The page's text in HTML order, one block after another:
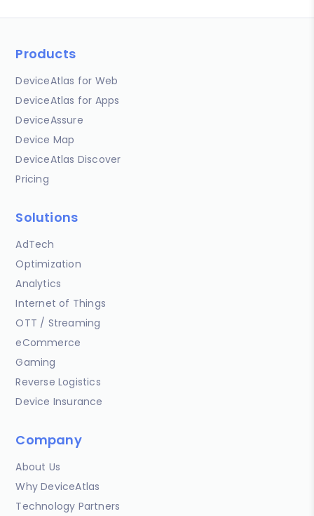
Products
DeviceAtlas for Web
DeviceAtlas for Apps
DeviceAssure
Device Map
DeviceAtlas Discover
Pricing
Solutions
AdTech
Optimization
Analytics
Internet of Things
OTT / Streaming
eCommerce
Gaming
Reverse Logistics
Device Insurance
Company
About Us
Why DeviceAtlas
Technology Partners